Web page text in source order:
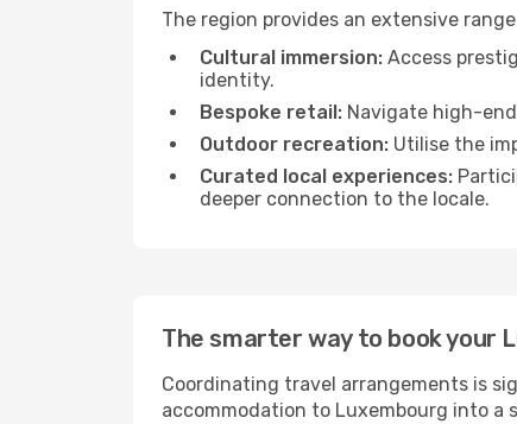
The region provides an extensive
Cultural immersion: Access
identity.
Bespoke retail: Navigate high-
Outdoor recreation: Utilise the
Curated local experiences:
deeper connection to the locale.
The smarter way to book your
Coordinating travel arrangements is
accommodation to Luxembourg into a